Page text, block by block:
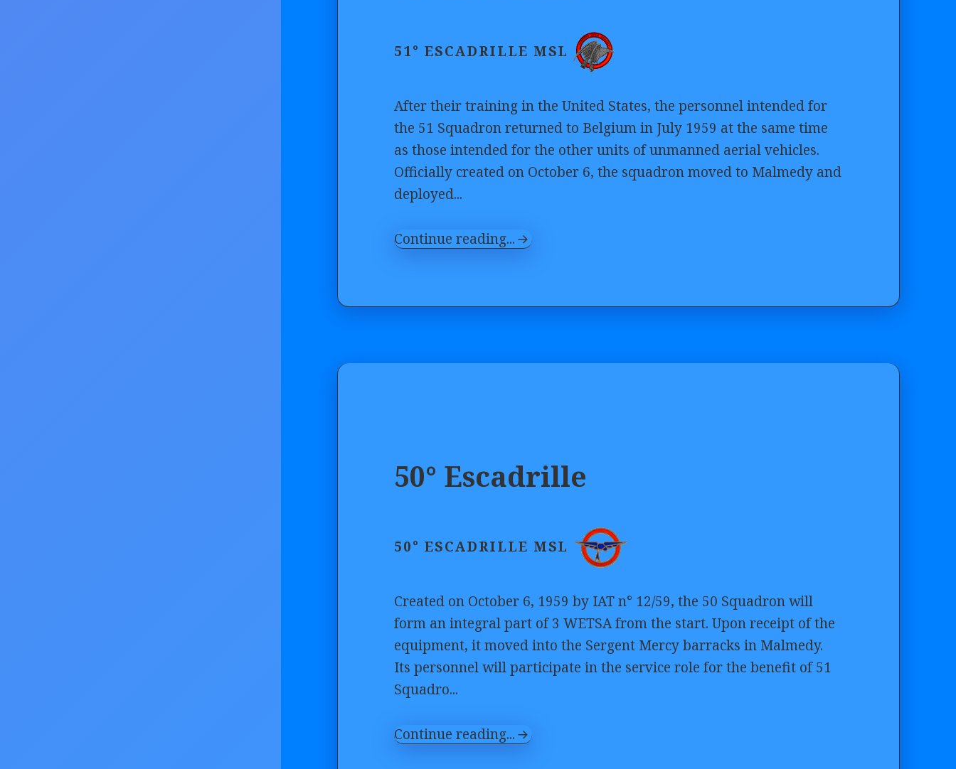
51° ESCADRILLE MSL
After their training in the United States, the personnel intended for
the 51 Squadron returned to Belgium in July 1959 at the same time
as those intended for the other units of unmanned aerial vehicles.
Officially created on October 6, the squadron moved to Malmedy and
deployed...
Continue reading...
50° Escadrille
50° ESCADRILLE MSL
Created on October 6, 1959 by IAT n° 12/59, the 50 Squadron will
form an integral part of 3 WETSA from the start. Upon receipt of the
equipment, it moved into the Sergent Mercy barracks in Malmedy.
Its personnel will participate in the service role for the benefit of 51
Squadro...
Continue reading...